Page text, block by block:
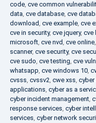
code, cve common
data, cve database, cve
download, cve example, cve
cve in security, cve jquery, cve
microsoft, cve nvd, cve online,
scanner, cve security, cve
cve sudo, cve testing, cve
whatsapp, cve windows 10,
cvsss, cvssv2, cwe xss, cyber
applications, cyber as a
cyber incident management,
response services, cyber
services, cyber network